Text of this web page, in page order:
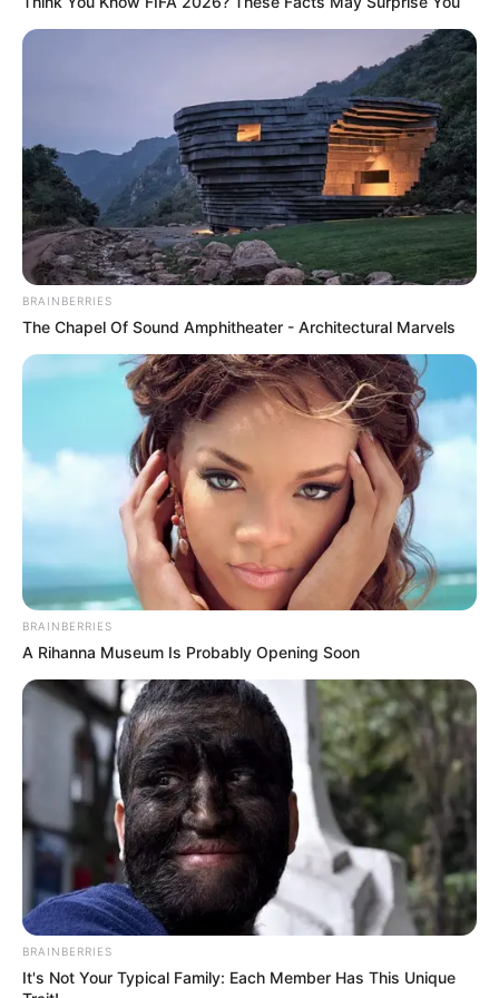
Evelin Stone
Nick Name Not Known
Alternative
Names
Evelyn Stone
Profession
Influencer, Actress and
Model
Born (Date of
Birth)
10 September 1993
32 Years
Birthplace
Farmington, Missouri,
United States
Hometown
Farmington, Missouri,
United States
Nationality American
Ethnicity/Descent Caucasian
Debut 2017-present
Net Worth
BRAINBERRIES
The Chapel Of Sound Amphitheater - Architectural Marvels
BRAINBERRIES
A Rihanna Museum Is Probably Opening Soon
BRAINBERRIES
It's Not Your Typical Family: Each Member Has This Unique